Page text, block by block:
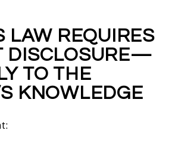
LAW REQUIRES
DISCLOSURE—
TO THE
KNOWLEDGE